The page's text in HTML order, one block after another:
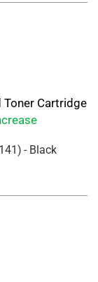
Toner Cartridge
) - Black